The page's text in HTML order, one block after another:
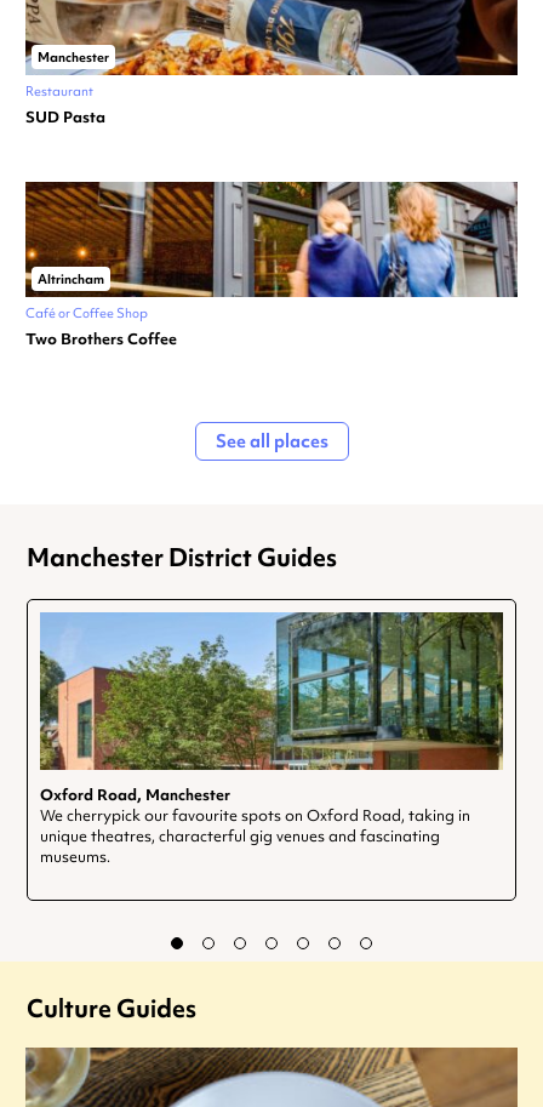
Manchester
Restaurant
SUD Pasta
Altrincham
Café or Coffee Shop
Two Brothers Coffee
See all places
Manchester District Guides
Oxford Road, Manchester
We cherrypick our favourite spots on Oxford Road, taking in
unique theatres, characterful gig venues and fascinating
museums.
Culture Guides